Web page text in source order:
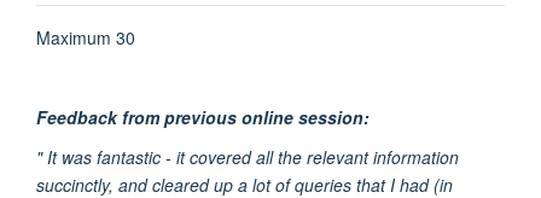
Maximum 30
Feedback from previous online session:
" It was fantastic - it covered all the relevant information
succinctly, and cleared up a lot of queries that I had (in